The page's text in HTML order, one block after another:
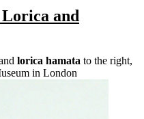
and
lorica hamata to the right,
in London